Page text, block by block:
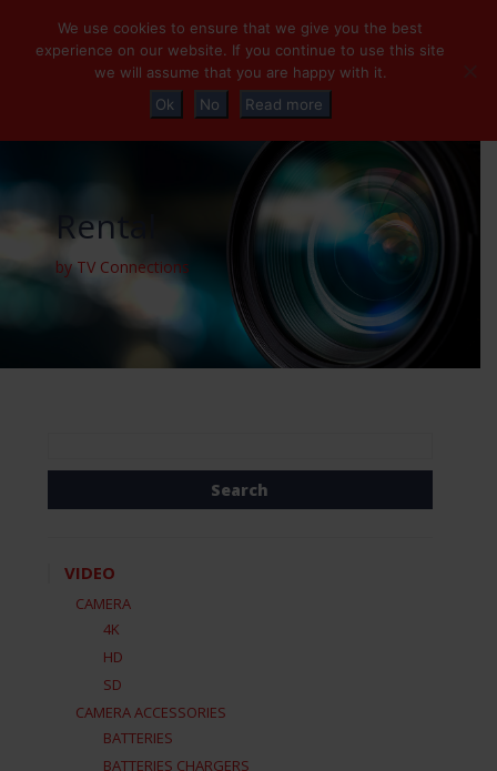
Rental
by TV Connections
for:
VIDEO
CAMERA
4K
HD
SD
CAMERA ACCESSORIES
BATTERIES
BATTERIES CHARGERS
We use cookies to ensure that we give you the best
experience on our website. If you continue to use this site
we will assume that you are happy with it.
Ok
No Read more